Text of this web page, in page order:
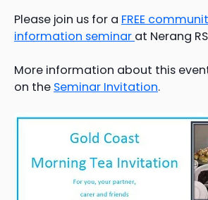
Please join us for a FREE
information seminar at Nerang
More information about this
on the Seminar Invitation.